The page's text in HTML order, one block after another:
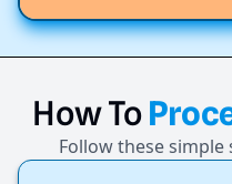
HowTo
Follow these